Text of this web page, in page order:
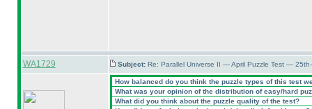
WA1729 Subject: Re: Parallel Universe II — April Puzzle Test —
How balanced do you think the puzzle types of this test
What was your opinion of the distribution of easy/hard
What did you think about the puzzle quality of the test?